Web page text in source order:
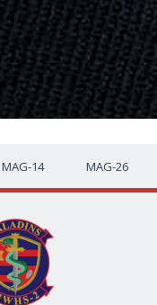
MAG-14 MAG-26